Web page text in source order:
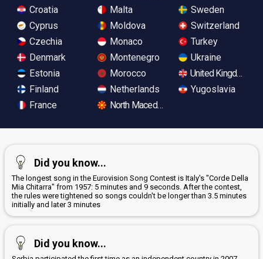
Croatia
Cyprus
Czechia
Denmark
Estonia
Finland
France
Malta
Moldova
Monaco
Montenegro
Morocco
Netherlands
North Macedonia
Sweden
Switzerland
Turkey
Ukraine
United Kingdom
Yugoslavia
Did you know...
The longest song in the Eurovision Song Contest is Italy's "Corde Della
Mia Chitarra" from 1957: 5 minutes and 9 seconds. After the contest,
the rules were tightened so songs couldn't be longer than 3.5 minutes
initially and later 3 minutes
Did you know...